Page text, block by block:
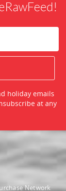
holiday emails
at any
Network